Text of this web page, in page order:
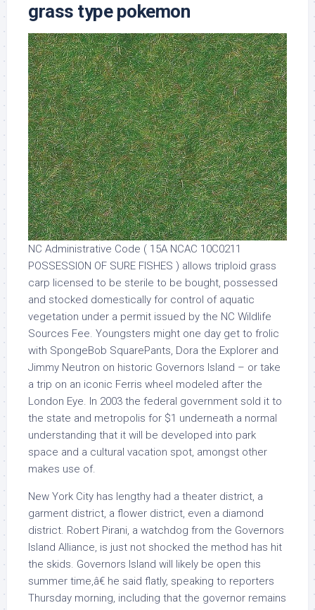
grass type pokemon
NC Administrative Code ( 15A NCAC 10C0211
POSSESSION OF SURE FISHES ) allows triploid grass
carp licensed to be sterile to be bought, possessed
and stocked domestically for control of aquatic
vegetation under a permit issued by the NC Wildlife
Sources Fee. Youngsters might one day get to frolic
with SpongeBob SquarePants, Dora the Explorer and
Jimmy Neutron on historic Governors Island – or take
a trip on an iconic Ferris wheel modeled after the
London Eye. In 2003 the federal government sold it to
the state and metropolis for $1 underneath a normal
understanding that it will be developed into park
space and a cultural vacation spot, amongst other
makes use of.
New York City has lengthy had a theater district, a
garment district, a flower district, even a diamond
district. Robert Pirani, a watchdog from the Governors
Island Alliance, is just not shocked the method has hit
the skids. Governors Island will likely be open this
summer time,â€ he said flatly, speaking to reporters
Thursday morning, including that the governor remains